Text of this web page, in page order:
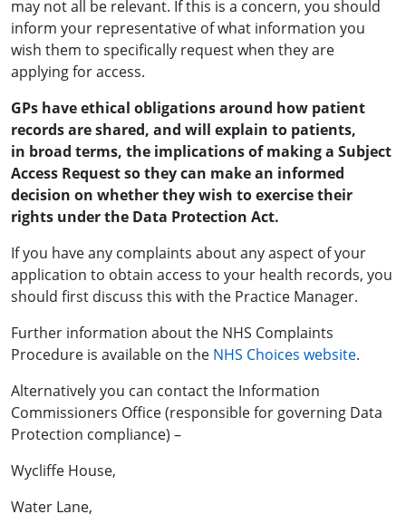
may not all be relevant. If this is a concern, you should
inform your representative of what information you
wish them to specifically request when they are
applying for access.
GPs have ethical obligations around how patient
records are shared, and will explain to patients,
in broad terms, the implications of making a Subject
Access Request so they can make an informed
decision on whether they wish to exercise their
rights under the Data Protection Act.
If you have any complaints about any aspect of your
application to obtain access to your health records, you
should first discuss this with the Practice Manager.
Further information about the NHS Complaints
Procedure is available on the NHS Choices website.
Alternatively you can contact the Information
Commissioners Office (responsible for governing Data
Protection compliance) –
Wycliffe House,
Water Lane,